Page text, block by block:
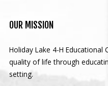
OUR MISSION
Holiday Lake 4-H
quality of life through
setting.